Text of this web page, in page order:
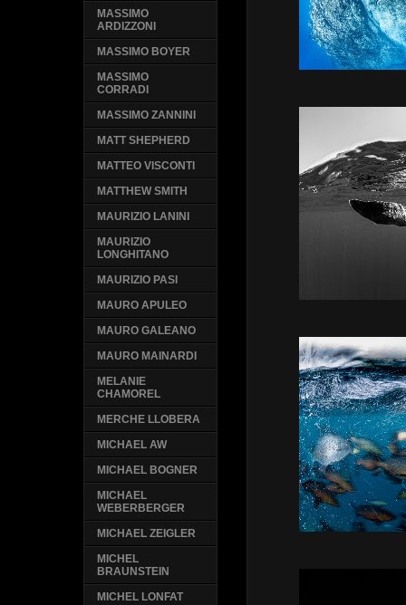
MASSIMO
ARDIZZONI
MASSIMO BOYER
MASSIMO
CORRADI
MASSIMO ZANNINI
MATT SHEPHERD
MATTEO VISCONTI
MATTHEW SMITH
MAURIZIO LANINI
MAURIZIO
LONGHITANO
MAURIZIO PASI
MAURO APULEO
MAURO GALEANO
MAURO MAINARDI
MELANIE
CHAMOREL
MERCHE LLOBERA
MICHAEL AW
MICHAEL BOGNER
MICHAEL
WEBERBERGER
MICHAEL ZEIGLER
MICHEL
BRAUNSTEIN
MICHEL LONFAT